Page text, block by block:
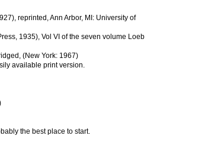
reprinted, Ann Arbor, MI: University of
1935), Vol VI of the seven volume Loeb
(New York: 1967)
available print version.
the best place to start.